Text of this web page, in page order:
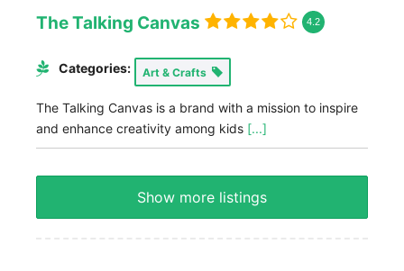
The Talking Canvas 4.2
Categories: Art & Crafts
The Talking Canvas is a brand with a mission to inspire
and enhance creativity among kids [...]
Show more listings